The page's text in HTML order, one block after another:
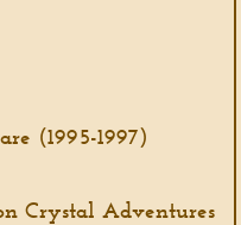
(1995-1997)
Crystal Adventures